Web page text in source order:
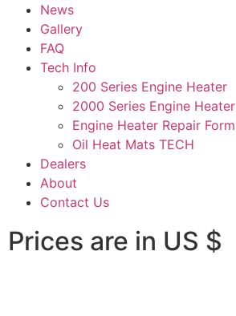
News
Gallery
FAQ
Tech Info
200 Series Engine Heater
2000 Series Engine Heater
Engine Heater Repair Form
Oil Heat Mats TECH
Dealers
About
Contact Us
Prices are in US $